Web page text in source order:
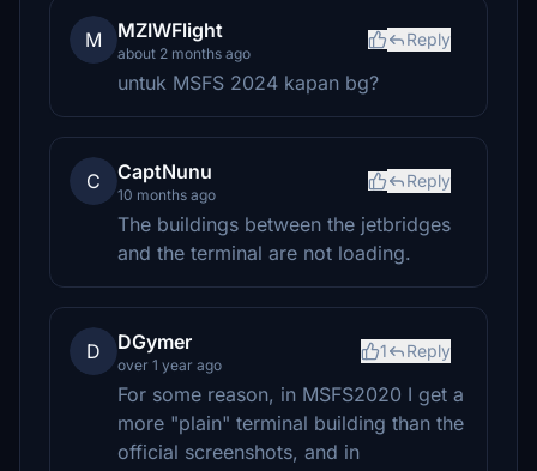
M MZIWFlight
about 2 months ago
Reply
untuk MSFS 2024 kapan bg?
C CaptNunu
10 months ago
Reply
The buildings between the jetbridges
and the terminal are not loading.
D DGymer
over 1 year ago
1 Reply
For some reason, in MSFS2020 I get a
more "plain" terminal building than the
official screenshots, and in